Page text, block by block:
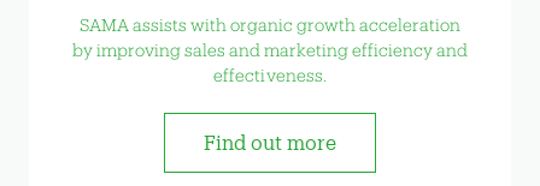
SAMA assists with organic growth acceleration
by improving sales and marketing efficiency and
effectiveness.
Find out more